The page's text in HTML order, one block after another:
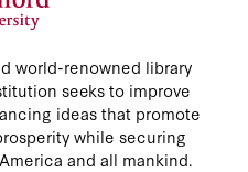
world-renowned library
seeks to improve
ideas that promote
while securing
and all mankind.